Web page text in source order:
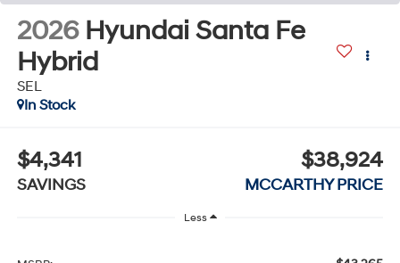
2026 Hyundai Santa Fe
Hybrid
SEL
In Stock
$4,341
SAVINGS
$38,924
MCCARTHY PRICE
Less